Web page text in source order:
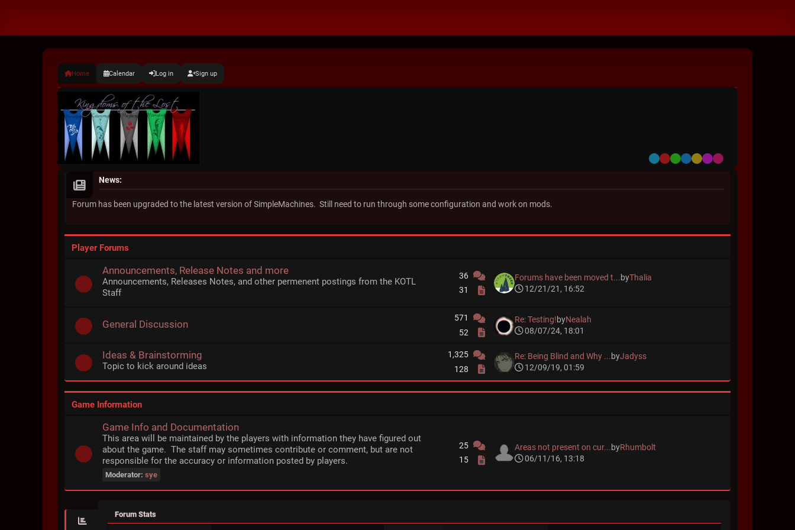
Home Calendar Log in Sign up
Default
RedGreen
BlueYellow
Purple
Pink
News:
Forum has been upgraded to the latest version of SimpleMachines. Still need to run through some configuration and work on mods.
Player Forums
Announcements, Release Notes and more
Announcements, Releases Notes, and other permenent postings from the KOTL
Staff
36
31
Forums have been moved t...byThalia
12/21/21, 16:52
General Discussion
571
52
Re: Testing!byNealah
08/07/24, 18:01
Ideas & Brainstorming
Topic to kick around ideas
1,325
128
Re: Being Blind and Why ...byJadyss
12/09/19, 01:59
Game Information
Game Info and Documentation
This area will be maintained by the players with information they have figured out
about the game. The staff may sometimes contribute or comment, but are not
responsible for the accuracy or information posted by players.
Moderator: sye
25
15
Areas not present on cur...byRhumbolt
06/11/16, 13:18
Forum Stats